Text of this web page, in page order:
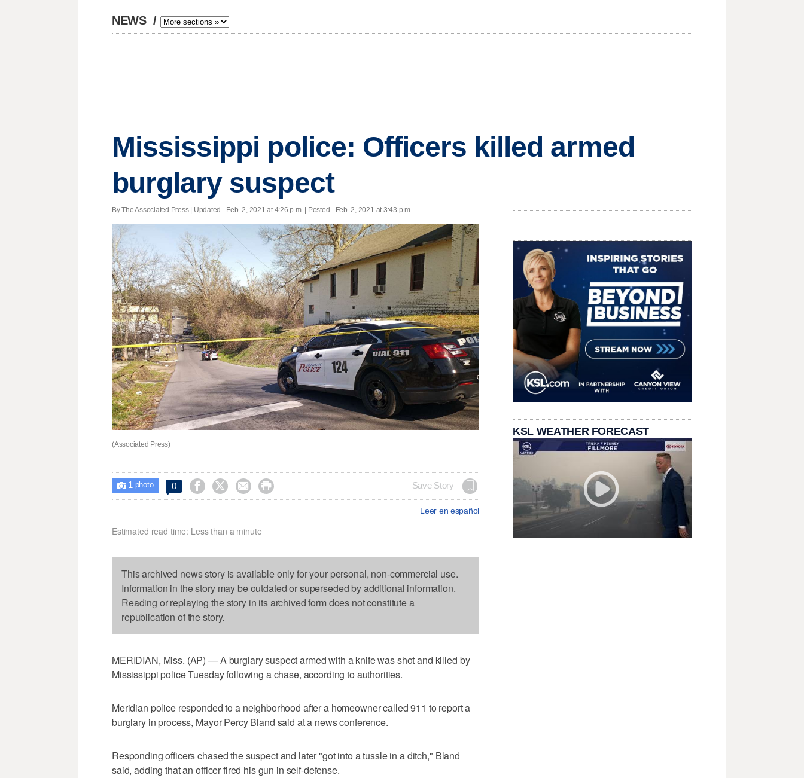
NEWS /
Mississippi police: Officers killed armed
burglary suspect
By The Associated Press | Updated - Feb. 2, 2021 at 4:26 p.m. | Posted - Feb. 2, 2021 at 3:43 p.m.
(Associated Press)
 1 photo 0     Save Story
Leer en español
Estimated read time: Less than a minute
This archived news story is available only for your personal, non-commercial use.
Information in the story may be outdated or superseded by additional information.
Reading or replaying the story in its archived form does not constitute a
republication of the story.
MERIDIAN, Miss. (AP) — A burglary suspect armed with a knife was shot and killed by
Mississippi police Tuesday following a chase, according to authorities.
Meridian police responded to a neighborhood after a homeowner called 911 to report a
burglary in process, Mayor Percy Bland said at a news conference.
Responding officers chased the suspect and later "got into a tussle in a ditch," Bland
said, adding that an officer fired his gun in self-defense.
KSL WEATHER FORECAST